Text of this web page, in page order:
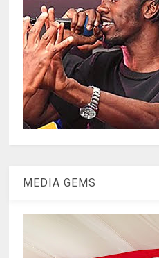
MEDIA GEMS